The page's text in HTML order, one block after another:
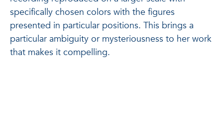
specifically chosen colors with the figures
presented in particular positions. This brings a
particular ambiguity or mysteriousness to her work
that makes it compelling.